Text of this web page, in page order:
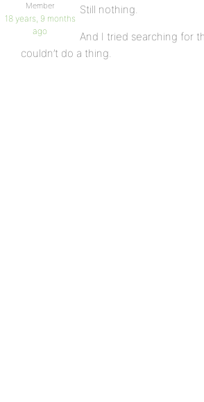
Member
18 years, 9 months
ago
Still nothing.
And I tried searching for
couldn’t do a thing.